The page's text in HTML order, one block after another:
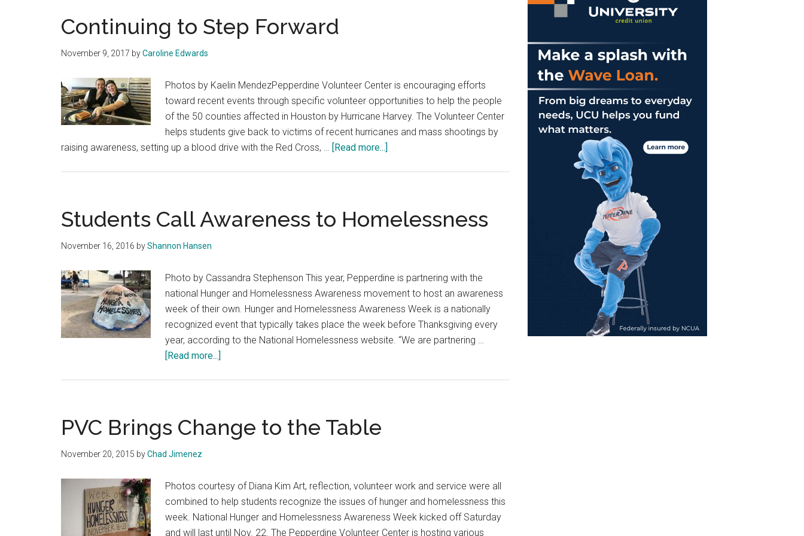
Continuing to Step Forward
November 9, 2017 byCaroline Edwards
Photos by Kaelin MendezPepperdine Volunteer Center is encouraging efforts
toward recent events through specific volunteer opportunities to help the people
of the 50 counties affected in Houston by Hurricane Harvey. The Volunteer Center
helps students give back to victims of recent hurricanes and mass shootings by
raising awareness, setting up a blood drive with the Red Cross, … [Read more...]
Forward
Students Call Awareness to Homelessness
November 16, 2016 byShannon Hansen
Photo by Cassandra Stephenson This year, Pepperdine is partnering with the
national Hunger and Homelessness Awareness movement to host an awareness
week of their own. Hunger and Homelessness Awareness Week is a nationally
recognized event that typically takes place the week before Thanksgiving every
year, according to the National Homelessness website. “We are partnering …
[Read more...]
Homelessness
PVC Brings Change to the Table
November 20, 2015 byChad Jimenez
Photos courtesy of Diana Kim Art, reflection, volunteer work and service were all
combined to help students recognize the issues of hunger and homelessness this
week. National Hunger and Homelessness Awareness Week kicked off Saturday
and will last until Nov. 22. The Pepperdine Volunteer Center is hosting various